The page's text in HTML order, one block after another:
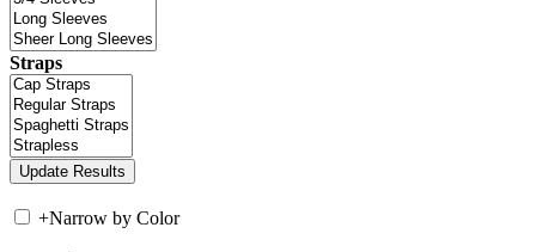
Straps
+Narrow by Color